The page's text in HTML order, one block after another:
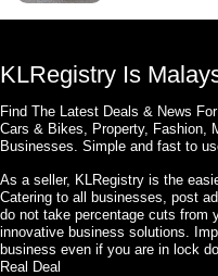
KLRegistry Is
Find The Latest Deals & News
Cars & Bikes, Property, Fashion,
Businesses. Simple and fast to
As a seller, KLRegistry is the
Catering to all businesses, post
do not take percentage cuts from
innovative business solutions.
business even if you are in lock
Real Deal